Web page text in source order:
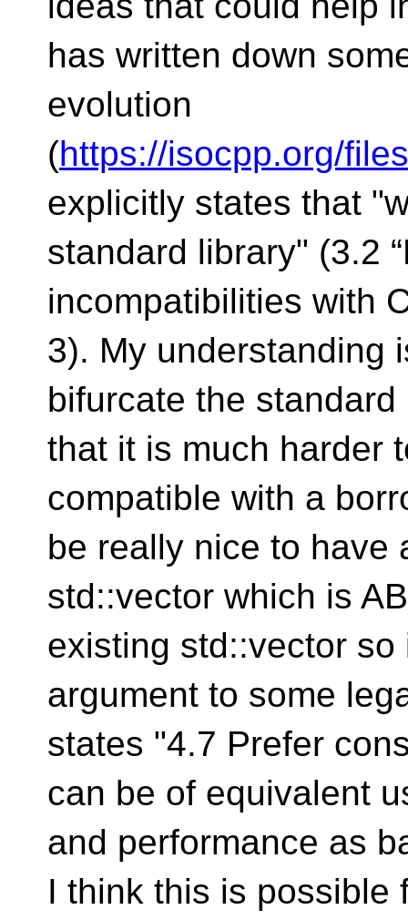
has written down
evolution
(https://isocpp.org/
explicitly states that
standard library" (3.2
incompatibilities with
3). My understanding
bifurcate the
that it is much harder
compatible with a
be really nice to have
std::vector which is
existing std::vector
argument to some
states "4.7 Prefer
can be of equivalent
and performance as
I think this is possible